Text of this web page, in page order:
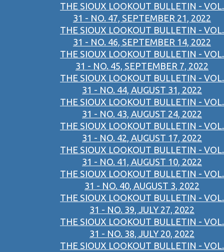
THE SIOUX LOOKOUT BULLETIN - VOL.
31 - NO. 47, SEPTEMBER 21, 2022
THE SIOUX LOOKOUT BULLETIN - VOL.
31 - NO. 46, SEPTEMBER 14, 2022
THE SIOUX LOOKOUT BULLETIN - VOL.
31 - NO. 45, SEPTEMBER 7, 2022
THE SIOUX LOOKOUT BULLETIN - VOL.
31 - NO. 44, AUGUST 31, 2022
THE SIOUX LOOKOUT BULLETIN - VOL.
31 - NO. 43, AUGUST 24, 2022
THE SIOUX LOOKOUT BULLETIN - VOL.
31 - NO. 42, AUGUST 17, 2022
THE SIOUX LOOKOUT BULLETIN - VOL.
31 - NO. 41, AUGUST 10, 2022
THE SIOUX LOOKOUT BULLETIN - VOL.
31 - NO. 40, AUGUST 3, 2022
THE SIOUX LOOKOUT BULLETIN - VOL.
31 - NO. 39, JULY 27, 2022
THE SIOUX LOOKOUT BULLETIN - VOL.
31 - NO. 38, JULY 20, 2022
THE SIOUX LOOKOUT BULLETIN - VOL.